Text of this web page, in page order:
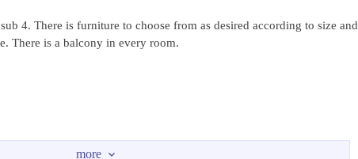
4. There is furniture to choose from as desired according to size and
There is a balcony in every room.